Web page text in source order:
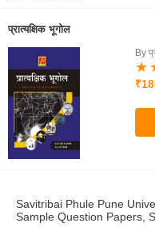
प्रात्यक्षिक भूगोल
By
Savitribai Phule Pune
Sample Question Papers,